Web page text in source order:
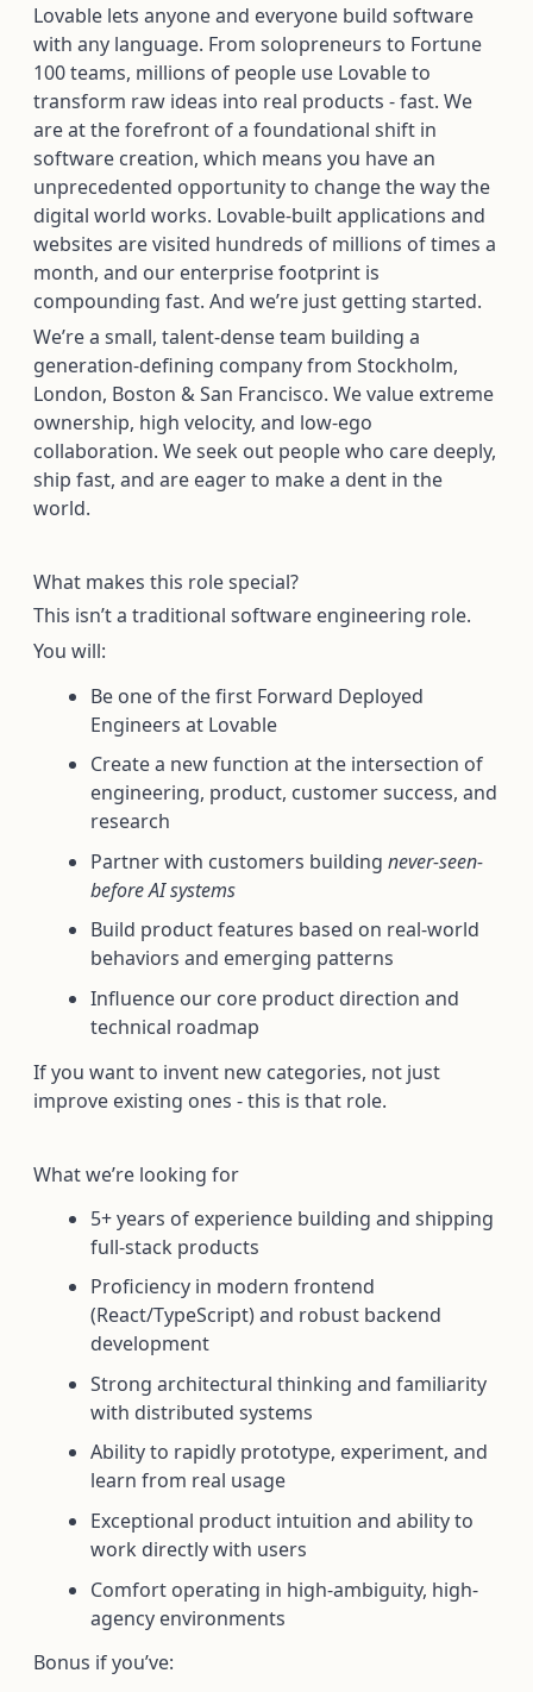
Lovable lets anyone and everyone build software
with any language. From solopreneurs to Fortune
100 teams, millions of people use Lovable to
transform raw ideas into real products - fast. We
are at the forefront of a foundational shift in
software creation, which means you have an
unprecedented opportunity to change the way the
digital world works. Lovable-built applications and
websites are visited hundreds of millions of times a
month, and our enterprise footprint is
compounding fast. And we’re just getting started.
We’re a small, talent-dense team building a
generation-defining company from Stockholm,
London, Boston & San Francisco. We value extreme
ownership, high velocity, and low-ego
collaboration. We seek out people who care deeply,
ship fast, and are eager to make a dent in the
world.
What makes this role special?
This isn’t a traditional software engineering role.
You will:
Be one of the first Forward Deployed
Engineers at Lovable
Create a new function at the intersection of
engineering, product, customer success, and
research
Partner with customers building never-seen-
before AI systems
Build product features based on real-world
behaviors and emerging patterns
Influence our core product direction and
technical roadmap
If you want to invent new categories, not just
improve existing ones - this is that role.
What we’re looking for
5+ years of experience building and shipping
full-stack products
Proficiency in modern frontend
(React/TypeScript) and robust backend
development
Strong architectural thinking and familiarity
with distributed systems
Ability to rapidly prototype, experiment, and
learn from real usage
Exceptional product intuition and ability to
work directly with users
Comfort operating in high-ambiguity, high-
agency environments
Bonus if you’ve: